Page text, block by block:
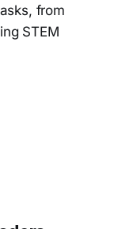
from
STEM